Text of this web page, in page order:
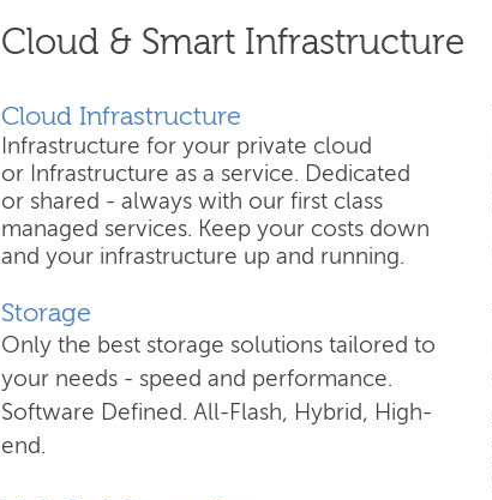
Cloud & Smart Infrastructure
Cloud Infrastructure
Infrastructure for your private cloud
or Infrastructure as a service. Dedicated
or shared - always with our first class
managed services. Keep your costs down
and your infrastructure up and running.
Storage
Only the best storage solutions tailored to
your needs - speed and performance.
Software Defined. All-Flash, Hybrid, High-
end.